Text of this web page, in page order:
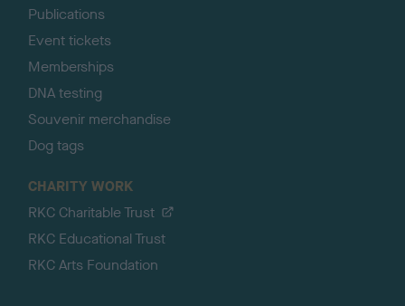
Publications
Event tickets
Memberships
DNA testing
Souvenir merchandise
Dog tags
CHARITY WORK
RKC Charitable Trust
RKC Educational Trust
RKC Arts Foundation